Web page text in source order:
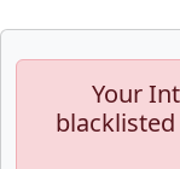
Your